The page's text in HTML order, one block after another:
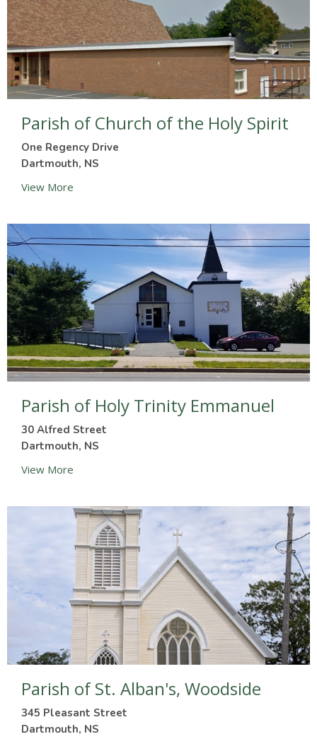
Parish of Church of the Holy Spirit
One Regency Drive
Dartmouth, NS
View More
Parish of Holy Trinity Emmanuel
30 Alfred Street
Dartmouth, NS
View More
Parish of St. Alban's, Woodside
345 Pleasant Street
Dartmouth, NS